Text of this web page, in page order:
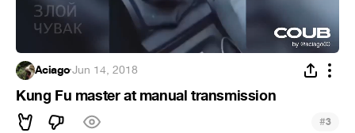
Aciago·Jun 14, 2018
Kung Fu master at manual transmission
#3